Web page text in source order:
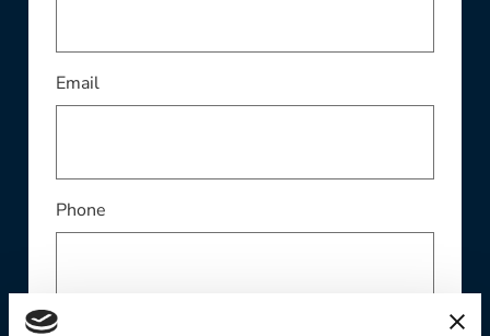
EmailThis field is required
Phone